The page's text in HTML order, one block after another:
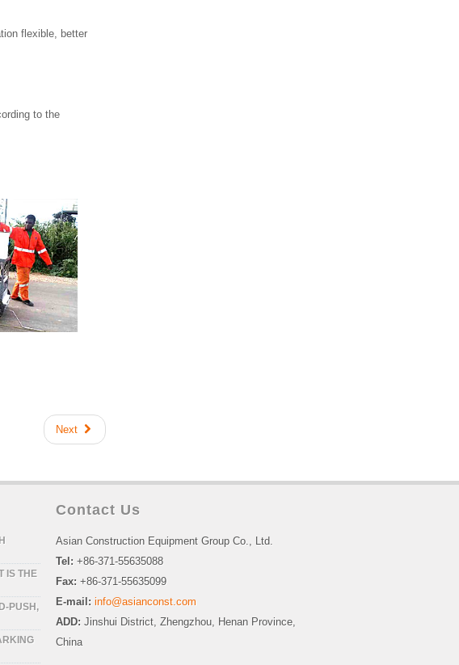
flexible, better
to the
Next
IS THE
PUSH,
Contact Us
Asian Construction Equipment Group Co., Ltd.
Tel: +86-371-55635088
Fax: +86-371-55635099
E-mail: info@asianconst.com
ADD: Jinshui District, Zhengzhou, Henan Province,
China